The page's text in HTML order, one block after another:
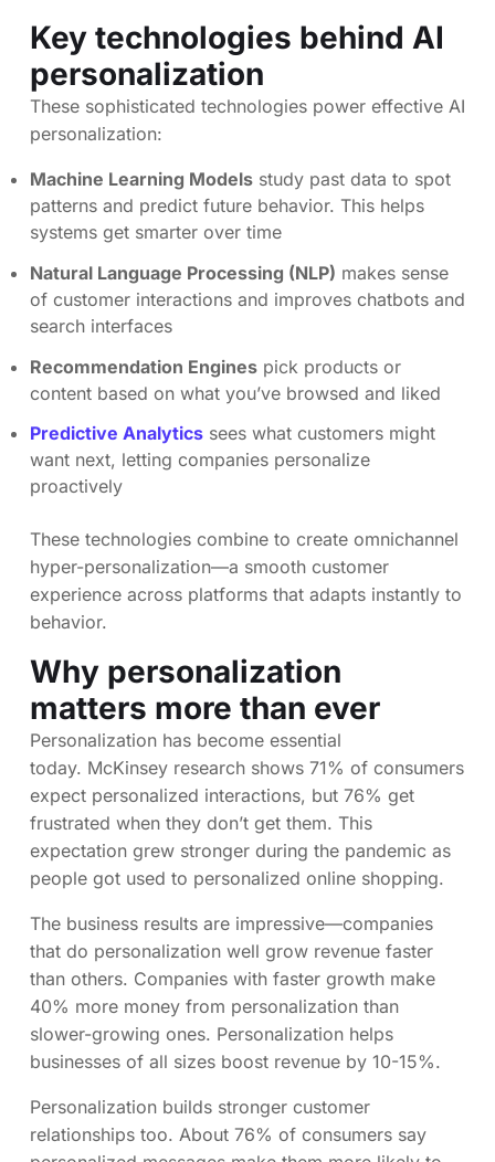
Key technologies behind AI
personalization
These sophisticated technologies power effective AI
personalization:
Machine Learning Models study past data to spot
patterns and predict future behavior. This helps
systems get smarter over time
Natural Language Processing (NLP) makes sense
of customer interactions and improves chatbots and
search interfaces
Recommendation Engines pick products or
content based on what you’ve browsed and liked
Predictive Analytics sees what customers might
want next, letting companies personalize
proactively
These technologies combine to create omnichannel
hyper-personalization—a smooth customer
experience across platforms that adapts instantly to
behavior.
Why personalization
matters more than ever
Personalization has become essential
today. McKinsey research shows 71% of consumers
expect personalized interactions, but 76% get
frustrated when they don’t get them. This
expectation grew stronger during the pandemic as
people got used to personalized online shopping.
The business results are impressive—companies
that do personalization well grow revenue faster
than others. Companies with faster growth make
40% more money from personalization than
slower-growing ones. Personalization helps
businesses of all sizes boost revenue by 10-15%.
Personalization builds stronger customer
relationships too. About 76% of consumers say